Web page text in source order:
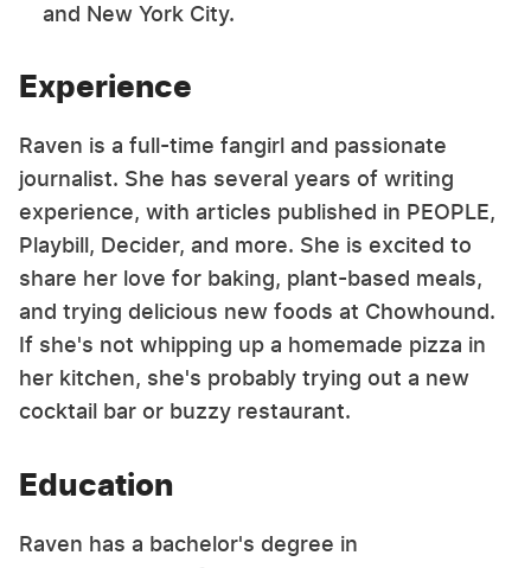
and New York City.
Experience
Raven is a full-time fangirl and passionate
journalist. She has several years of writing
experience, with articles published in PEOPLE,
Playbill, Decider, and more. She is excited to
share her love for baking, plant-based meals,
and trying delicious new foods at Chowhound.
If she's not whipping up a homemade pizza in
her kitchen, she's probably trying out a new
cocktail bar or buzzy restaurant.
Education
Raven has a bachelor's degree in